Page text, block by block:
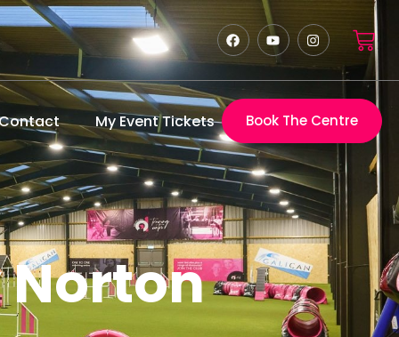
My Event Tickets Book The Centre
Norton